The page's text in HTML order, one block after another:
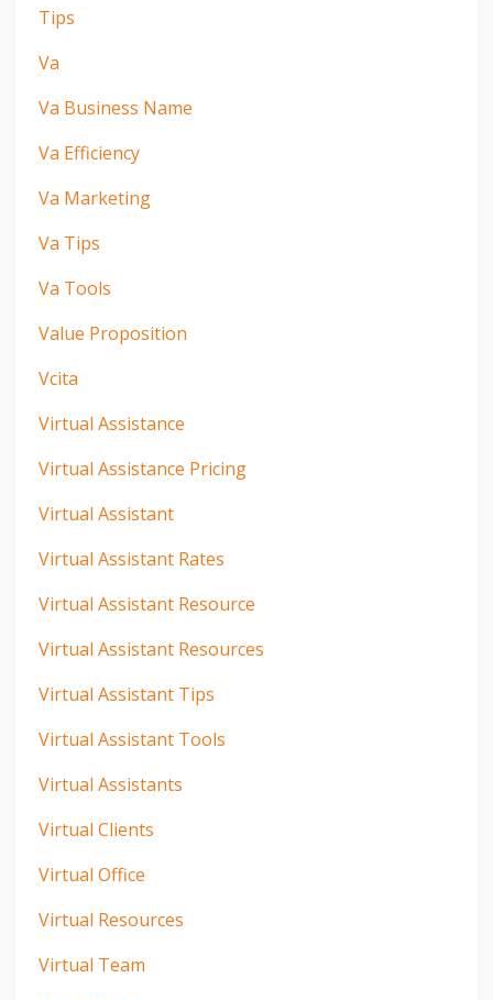
Tips
Va
Va Business Name
Va Efficiency
Va Marketing
Va Tips
Va Tools
Value Proposition
Vcita
Virtual Assistance
Virtual Assistance Pricing
Virtual Assistant
Virtual Assistant Rates
Virtual Assistant Resource
Virtual Assistant Resources
Virtual Assistant Tips
Virtual Assistant Tools
Virtual Assistants
Virtual Clients
Virtual Office
Virtual Resources
Virtual Team